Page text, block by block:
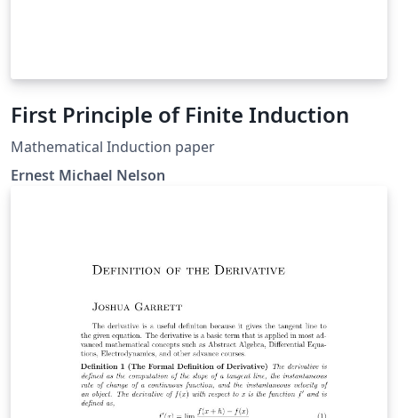
First Principle of Finite Induction
Mathematical Induction paper
Ernest Michael Nelson